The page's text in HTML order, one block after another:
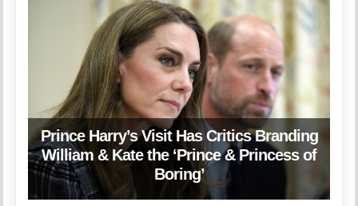
Prince Harry’s Visit Has Critics Branding
William & Kate the ‘Prince & Princess of
Boring’